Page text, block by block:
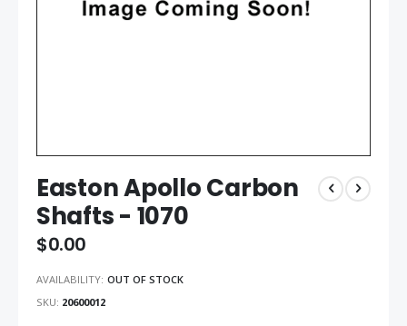
Easton Apollo Carbon
Shafts - 1070
$0.00
AVAILABILITY: OUT OF STOCK
SKU 20600012